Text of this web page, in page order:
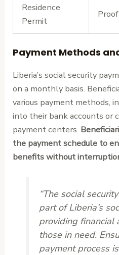
Residence
Permit
Payment Methods
Liberia’s social security
on a monthly basis.
various payment methods,
into their bank accounts or
payment centers.
the payment schedule to
benefits without
“The social
part of Liberia’s
providing financial
those in need.
payment process